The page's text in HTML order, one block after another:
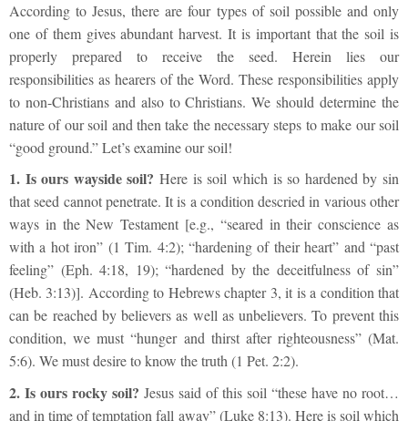
According to Jesus, there are four types of soil possible and only
one of them gives abundant harvest. It is important that the soil is
properly prepared to receive the seed. Herein lies our
responsibilities as hearers of the Word. These responsibilities apply
to non-Christians and also to Christians. We should determine the
nature of our soil and then take the necessary steps to make our soil
“good ground.” Let’s examine our soil!
1. Is ours wayside soil? Here is soil which is so hardened by sin
that seed cannot penetrate. It is a condition descried in various other
ways in the New Testament [e.g., “seared in their conscience as
with a hot iron” (1 Tim. 4:2); “hardening of their heart” and “past
feeling” (Eph. 4:18, 19); “hardened by the deceitfulness of sin”
(Heb. 3:13)]. According to Hebrews chapter 3, it is a condition that
can be reached by believers as well as unbelievers. To prevent this
condition, we must “hunger and thirst after righteousness” (Mat.
5:6). We must desire to know the truth (1 Pet. 2:2).
2. Is ours rocky soil? Jesus said of this soil “these have no root…
and in time of temptation fall away” (Luke 8:13). Here is soil which